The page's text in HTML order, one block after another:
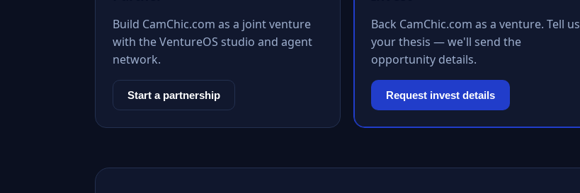
Build CamChic.com as a joint venture
with the VentureOS studio and agent
network.
Start a partnership
Back CamChic.com as a venture. Tell us
your thesis — we'll send the
opportunity details.
Request invest details